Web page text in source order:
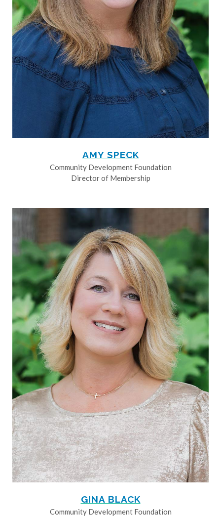
AMY SPECK
Community Development Foundation
Director of Membership
GINA BLACK
Community Development Foundation